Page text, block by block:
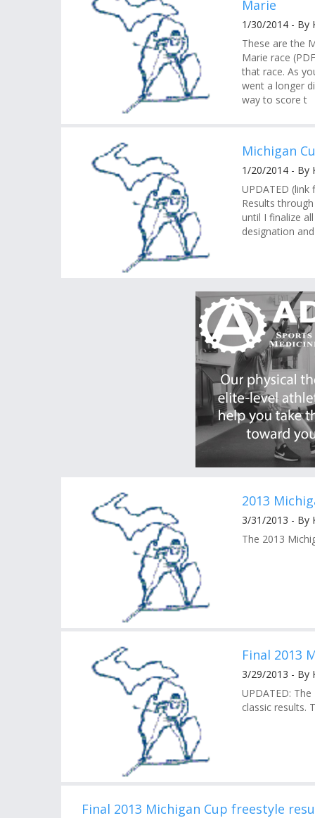
Marie
1/30/2014 - By
These are the
Marie race
that race. As
went a longer
way to score t
Michigan
1/20/2014 - By
UPDATED (link
Results
until I finalize
designation
2013
3/31/2013 - By
The 2013
Final 2013
3/29/2013 - By
UPDATED:
classic results.
Final 2013 Michigan Cup freestyle